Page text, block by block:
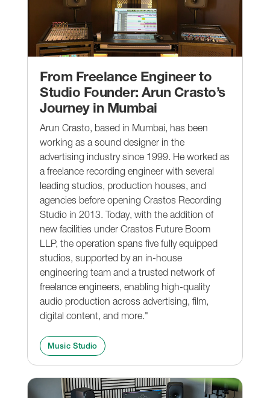
From Freelance Engineer to
Studio Founder: Arun Crasto’s
Journey in Mumbai
Arun Crasto, based in Mumbai, has been
working as a sound designer in the
advertising industry since 1999. He worked as
a freelance recording engineer with several
leading studios, production houses, and
agencies before opening Crastos Recording
Studio in 2013. Today, with the addition of
new facilities under Crastos Future Boom
LLP, the operation spans five fully equipped
studios, supported by an in-house
engineering team and a trusted network of
freelance engineers, enabling high-quality
audio production across advertising, film,
digital content, and more."
Music Studio